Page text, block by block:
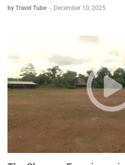
by Travel Tube - December 10, 2025